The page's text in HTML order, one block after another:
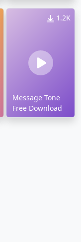
1.2K
Message Tone
Free Download